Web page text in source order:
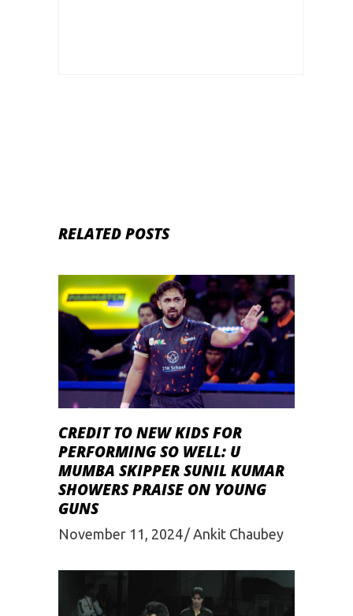
RELATED POSTS
CREDIT TO NEW KIDS FOR
PERFORMING SO WELL: U
MUMBA SKIPPER SUNIL KUMAR
SHOWERS PRAISE ON YOUNG
GUNS
November 11, 2024 Ankit Chaubey